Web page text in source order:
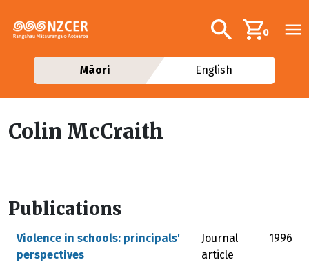
Additional
Search0
Māori English
Colin McCraith
Publications
Violence in schools: principals'
perspectives
Journal
article
1996